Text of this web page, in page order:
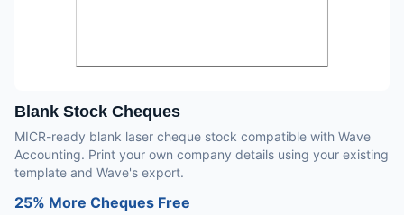
Blank Stock Cheques
MICR-ready blank laser cheque stock compatible with Wave
Accounting. Print your own company details using your existing
template and Wave's export.
25% More Cheques Free